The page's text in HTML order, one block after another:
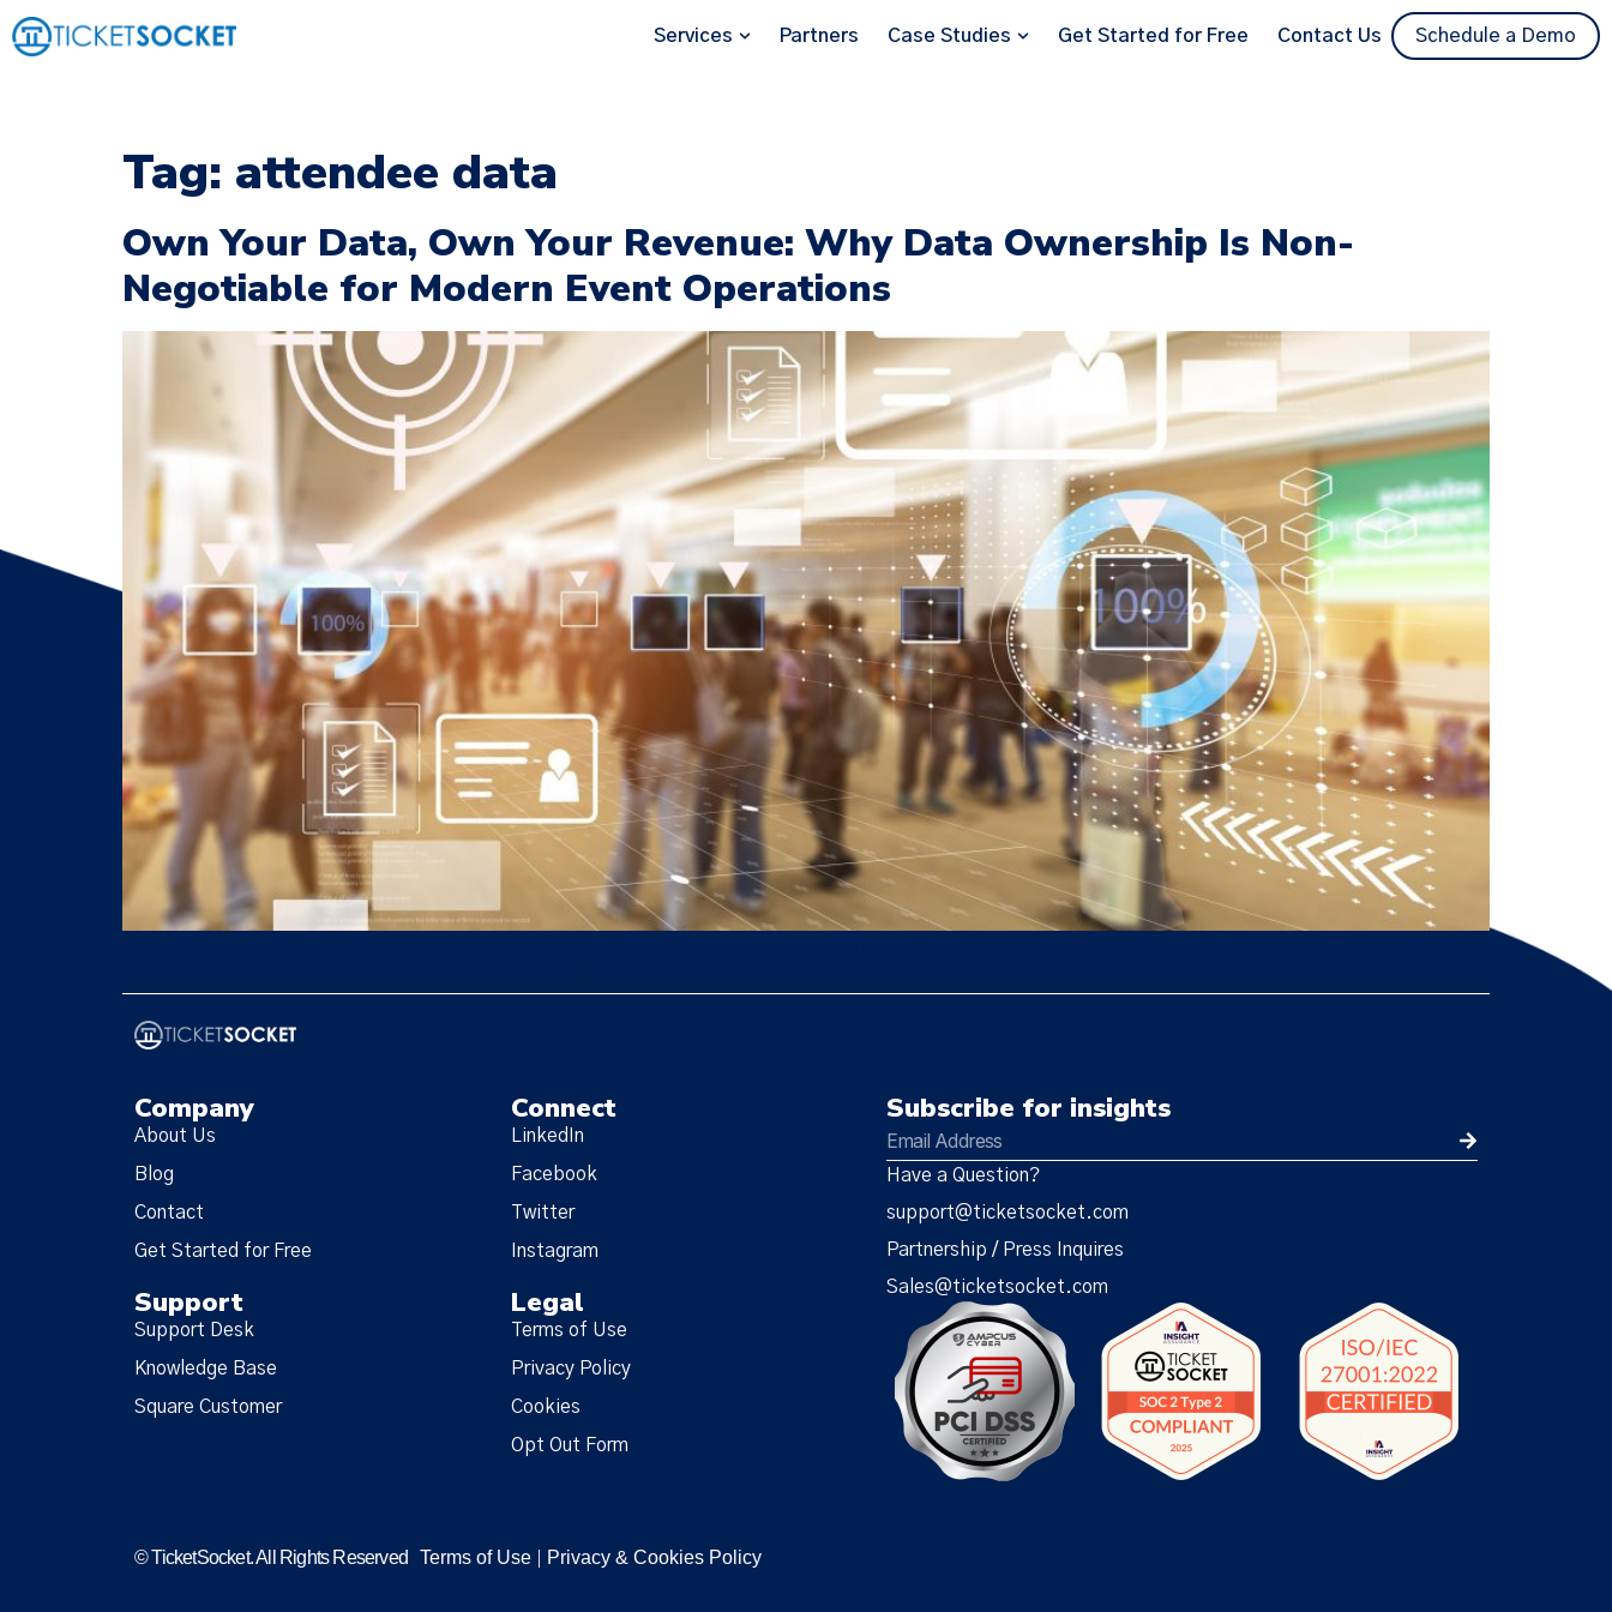
Services Partners Case Studies Get Started for Free Contact Us Schedule a Demo
Tag: attendee data
Own Your Data, Own Your Revenue: Why Data Ownership Is Non-
Negotiable for Modern Event Operations
Company
About Us
Blog
Contact
Get Started for Free
Connect
LinkedIn
Facebook
Twitter
Instagram
Support
Support Desk
Knowledge Base
Square Customer
Legal
Terms of Use
Privacy Policy
Cookies
Opt Out Form
Subscribe for insights
Have a Question?
support@ticketsocket.com
Partnership / Press Inquires
Sales@ticketsocket.com
© TicketSocket. All Rights Reserved Terms of Use Privacy & Cookies Policy